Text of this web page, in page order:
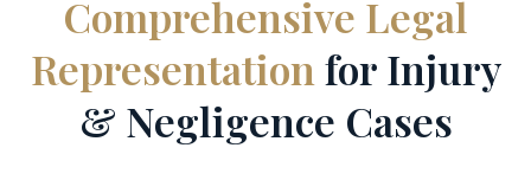
Comprehensive Legal
Representationfor Injury
& Negligence Cases